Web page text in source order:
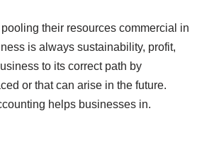
their resources commercial in
is always sustainability, profit,
to its correct path by
or that can arise in the future.
helps businesses in.